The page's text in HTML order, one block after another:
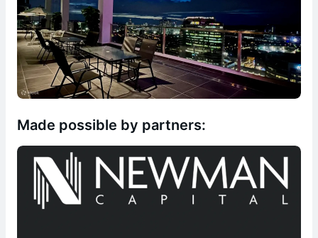
Made possible by partners: